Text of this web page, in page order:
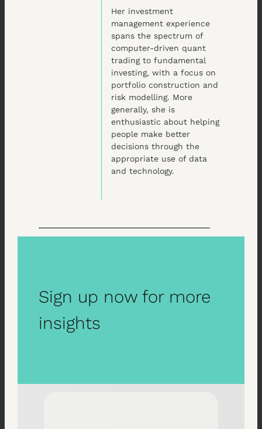
Her investment
management experience
spans the spectrum of
computer-driven quant
trading to fundamental
investing, with a focus on
portfolio construction and
risk modelling. More
generally, she is
enthusiastic about helping
people make better
decisions through the
appropriate use of data
and technology.
Sign up now for more
insights